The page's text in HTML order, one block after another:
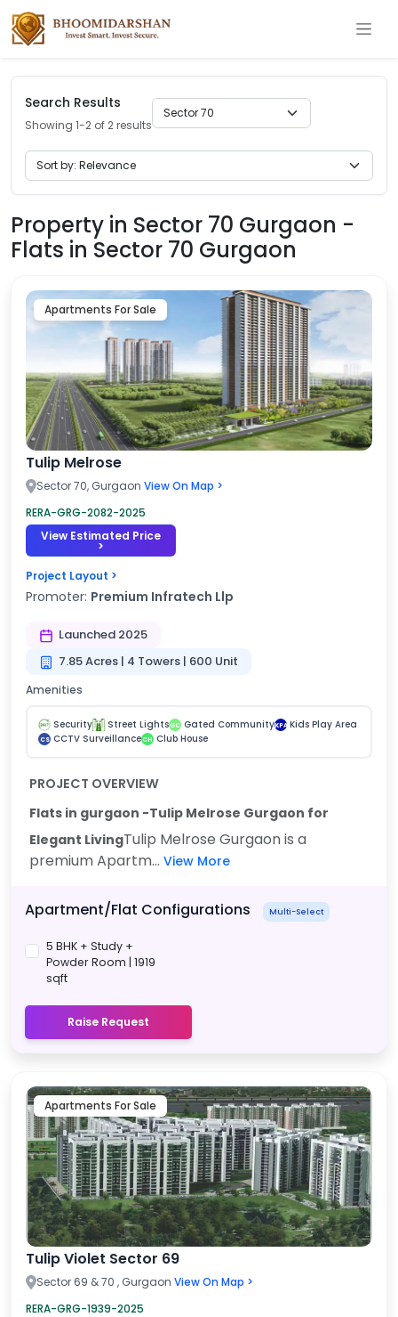
Search Results
Showing 1-2 of 2 results
Property in Sector 70 Gurgaon -
Flats in Sector 70 Gurgaon
Apartments For Sale
Tulip Melrose
Sector 70, Gurgaon View On Map >
RERA-GRG-2082-2025
View Estimated Price
>
Project Layout >
Promoter: Premium Infratech Llp
Launched 2025
7.85 Acres | 4 Towers | 600 Unit
Amenities
Security Street Lights GC Gated CommunityKPA Kids Play Area
CS CCTV SurveillanceCH Club House
PROJECT OVERVIEW
Flats in gurgaon -Tulip Melrose Gurgaon for
Elegant LivingTulip Melrose Gurgaon is a
premium Apartm... View More
Apartment/Flat Configurations Multi-Select
5 BHK + Study +
Powder Room | 1919
sqft
Raise Request
Apartments For Sale
Tulip Violet Sector 69
Sector 69 & 70 , Gurgaon View On Map >
RERA-GRG-1939-2025